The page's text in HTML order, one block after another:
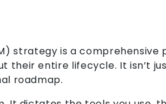
strategy is a
their entire lifecycle. It isn’t
roadmap.